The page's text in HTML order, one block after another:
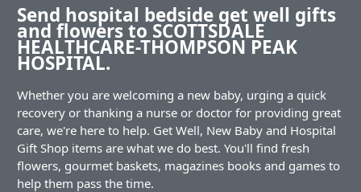
Send hospital bedside get well gifts
and flowers to SCOTTSDALE
HEALTHCARE-THOMPSON PEAK
HOSPITAL.
Whether you are welcoming a new baby, urging a quick
recovery or thanking a nurse or doctor for providing great
care, we're here to help. Get Well, New Baby and Hospital
Gift Shop items are what we do best. You'll find fresh
flowers, gourmet baskets, magazines books and games to
help them pass the time.